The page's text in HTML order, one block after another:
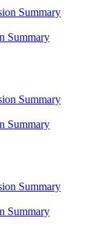
Summary
Summary
Summary